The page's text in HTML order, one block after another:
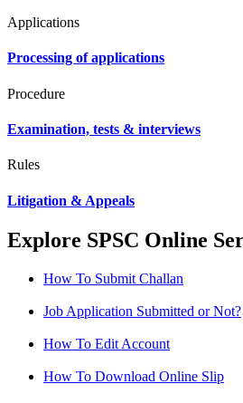
Applications
Processing of applications
Procedure
Examination, tests & interviews
Rules
Litigation & Appeals
Explore SPSC Online
How To Submit Challan
Job Application Submitted or Not?
How To Edit Account
How To Download Online Slip